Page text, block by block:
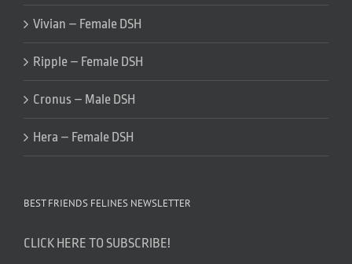
Vivian – Female DSH
Ripple – Female DSH
Cronus – Male DSH
Hera – Female DSH
BEST FRIENDS FELINES NEWSLETTER
CLICK HERE TO SUBSCRIBE!